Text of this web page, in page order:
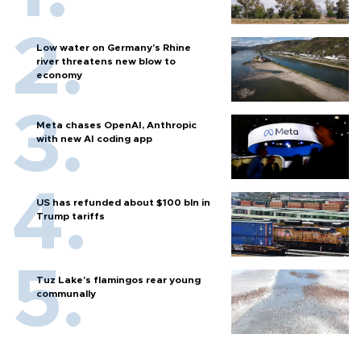
Low water on Germany's Rhine
river threatens new blow to
economy
Meta chases OpenAI, Anthropic
with new AI coding app
US has refunded about $100 bln in
Trump tariffs
Tuz Lake's flamingos rear young
communally